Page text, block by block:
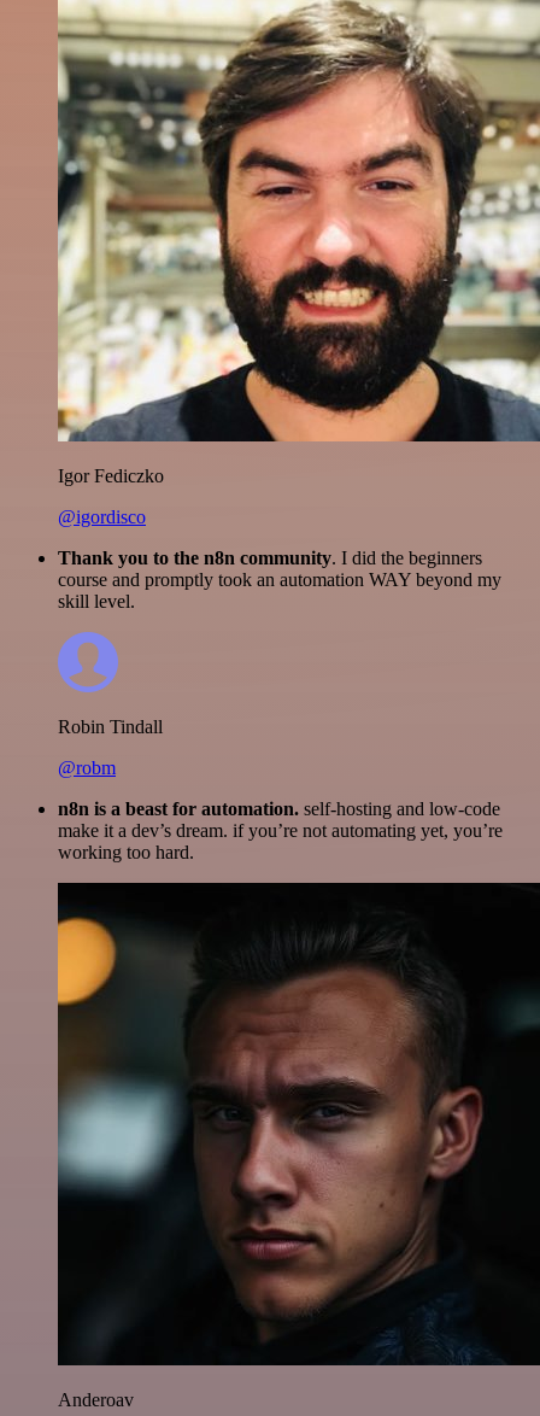
Igor Fediczko
@igordisco
Thank you to the n8n community. I did the beginners
course and promptly took an automation WAY beyond my
skill level.
Robin Tindall
@robm
n8n is a beast for automation. self-hosting and low-code
make it a dev’s dream. if you’re not automating yet, you’re
working too hard.
Anderoav